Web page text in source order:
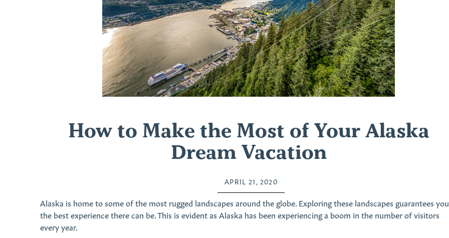
How to Make the Most of Your Alaska
Dream Vacation
APRIL 21, 2020
Alaska is home to some of the most rugged landscapes around the globe. Exploring these landscapes guarantees you
the best experience there can be. This is evident as Alaska has been experiencing a boom in the number of visitors
every year.